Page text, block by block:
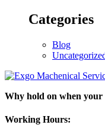
Categories
Blog
Why hold on when your
Working Hours: